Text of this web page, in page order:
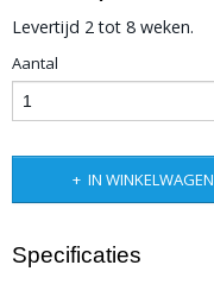
Levertijd 2 tot 8 weken.
Aantal
IN WINKELWAGEN
Specificaties